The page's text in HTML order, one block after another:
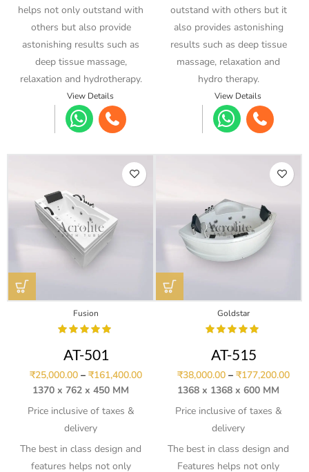
helps not only outstand with
others but also provide
astonishing results such as
deep tissue massage,
relaxation and hydrotherapy.
View Details
outstand with others but it
also provides astonishing
results such as deep tissue
massage, relaxation and
hydro therapy.
View Details
Fusion
AT-501
₹25,000.00 – ₹161,400.00
1370 x 762 x 450 MM
Price inclusive of taxes &
delivery
The best in class design and
features helps not only
Goldstar
AT-515
₹38,000.00 – ₹177,200.00
1368 x 1368 x 600 MM
Price inclusive of taxes &
delivery
The best in class design and
Features helps not only